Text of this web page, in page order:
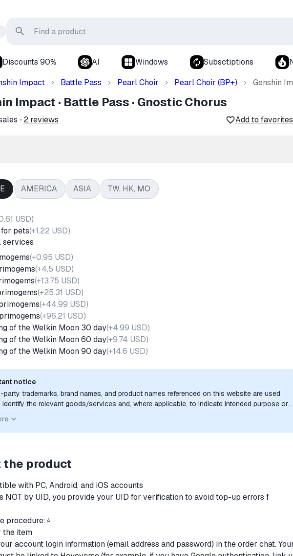
Discounts 90% AI Windows Subsctiptions
Impact Battle Pass Pearl Choir Pearl Choir (BP+) Genshin
Impact · Battle Pass · Gnostic Chorus
2 reviews Add to favorites
AMERICA ASIA
TW, HK, MO
USD)
pets(+1.22 USD)
services
(+0.95 USD)
(+4.5 USD)
(+13.75 USD)
(+25.31 USD)
(+44.99 USD)
(+96.21 USD)
of the Welkin Moon 30 day(+4.99 USD)
of the Welkin Moon 60 day(+9.74 USD)
of the Welkin Moon 90 day(+14.6 USD)
notice
party trademarks, brand names, and product names referenced on this website are used
the relevant goods/services and, where applicable, to indicate intended purpose or
expressly stated.
the product
with PC, Android, and iOS accounts
NOT by UID, you provide your UID for verification to avoid top-up errors ❗
procedure:⭐️
the item
account login information (email address and password) in the order chat.